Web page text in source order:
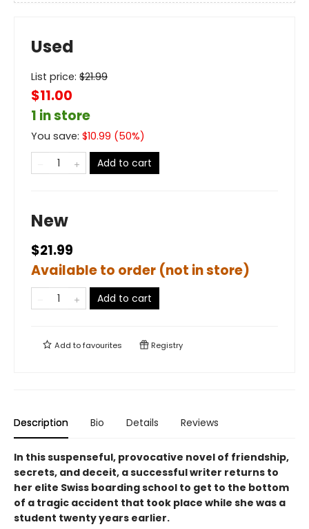
Used
List price: $21.99
$11.00
1 in store
You save: $10.99 (50%)
Add to cart
New
$21.99
Available to order (not in store)
Add to cart
Add tofavourites Registry
Description Bio Details Reviews
In this suspenseful, provocative novel of friendship,
secrets, and deceit, a successful writer returns to
her elite Swiss boarding school to get to the bottom
of a tragic accident that took place while she was a
student twenty years earlier.